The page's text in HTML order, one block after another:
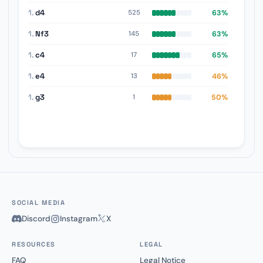
1.d4 525 63%
1. Nf3 145 63%
1.c4 17 65%
1.e4 13 46%
1.g3 1 50%
SOCIAL MEDIA
Discord Instagram X
RESOURCES
FAQ
LEGAL
Legal Notice